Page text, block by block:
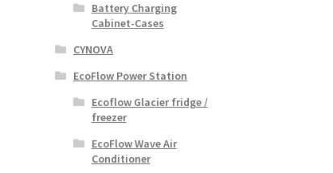
Battery Charging
Cabinet-Cases
CYNOVA
EcoFlow Power Station
Ecoflow Glacier fridge /
freezer
EcoFlow Wave Air
Conditioner